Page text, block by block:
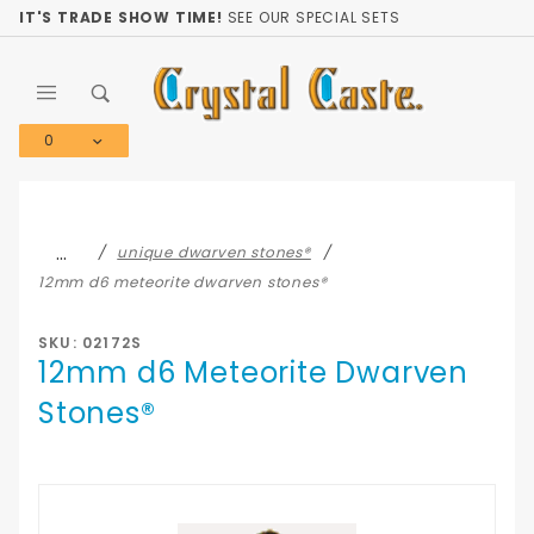
IT'S TRADE SHOW TIME! SEE OUR SPECIAL SETS
0
…
unique dwarven stones®
12mm d6 meteorite dwarven stones®
SKU: 02172S
12mm d6 Meteorite Dwarven
Stones®